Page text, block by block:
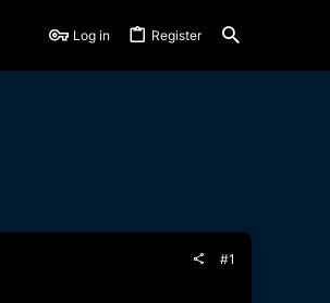
Log in Register
#1